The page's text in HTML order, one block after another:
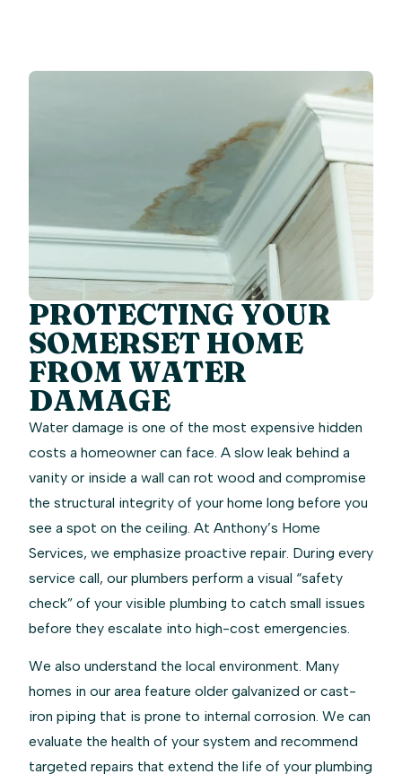
PROTECTING YOUR
SOMERSET HOME
FROM WATER
DAMAGE
Water damage is one of the most expensive hidden
costs a homeowner can face. A slow leak behind a
vanity or inside a wall can rot wood and compromise
the structural integrity of your home long before you
see a spot on the ceiling. At Anthony’s Home
Services, we emphasize proactive repair. During every
service call, our plumbers perform a visual “safety
check” of your visible plumbing to catch small issues
before they escalate into high-cost emergencies.
We also understand the local environment. Many
homes in our area feature older galvanized or cast-
iron piping that is prone to internal corrosion. We can
evaluate the health of your system and recommend
targeted repairs that extend the life of your plumbing